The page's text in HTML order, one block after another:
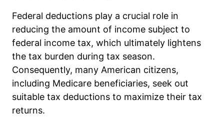
Federal deductions play a crucial role in
reducing the amount of income subject to
federal income tax, which ultimately lightens
the tax burden during tax season.
Consequently, many American citizens,
including Medicare beneficiaries, seek out
suitable tax deductions to maximize their tax
returns.